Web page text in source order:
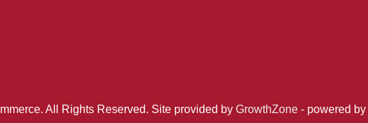
All Rights Reserved. Site provided by GrowthZone- powered by